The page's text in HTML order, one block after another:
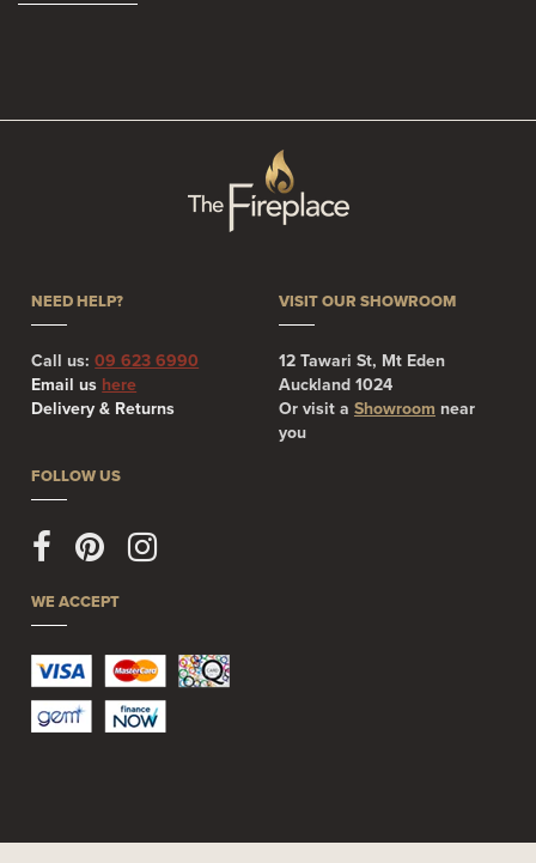
NEED HELP?
Call us:09 623 6990
Email us here
Delivery & Returns
VISIT OUR SHOWROOM
12 Tawari St, Mt Eden
Auckland 1024
Or visit a Showroom near
you
FOLLOW US
WE ACCEPT